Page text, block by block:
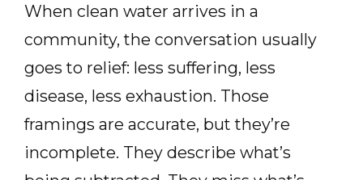
When clean water arrives in a
community, the conversation usually
goes to relief: less suffering, less
disease, less exhaustion. Those
framings are accurate, but they’re
incomplete. They describe what’s